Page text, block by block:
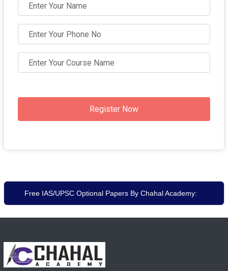
Register Now
Free IAS/UPSC Optional Papers By Chahal Academy: